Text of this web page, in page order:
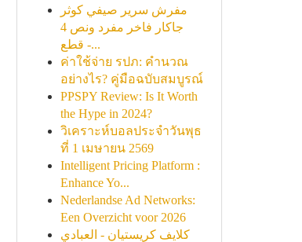
مفرش سرير صيفي كوثر
جاكار فاخر مفرد ونص 4
قطع -...
ค่าใช้จ่าย รปภ: คำนวณ
อย่างไร? คู่มือฉบับสมบูรณ์
PPSPY Review: Is It Worth
the Hype in 2024?
วิเคราะห์บอลประจำวันพุธ
ที่ 1 เมษายน 2569
Intelligent Pricing Platform :
Enhance Yo...
Nederlandse Ad Networks:
Een Overzicht voor 2026
كلايف كريستيان - العبادي